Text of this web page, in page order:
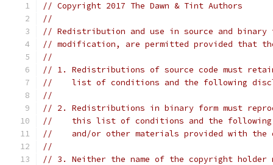
// Copyright 2017 The Dawn & Tint Authors
//
// Redistribution and use in source and
// modification, are permitted provided that
//
// 1. Redistributions of source code must
//    list of conditions and the following
//
// 2. Redistributions in binary form must
//    this list of conditions and the following
//    and/or other materials provided with
//
// 3. Neither the name of the copyright holder